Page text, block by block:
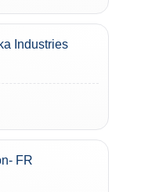
Industries
FR